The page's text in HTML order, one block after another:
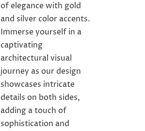
of elegance with gold
and silver color accents.
Immerse yourself in a
captivating
architectural visual
journey as our design
showcases intricate
details on both sides,
adding a touch of
sophistication and